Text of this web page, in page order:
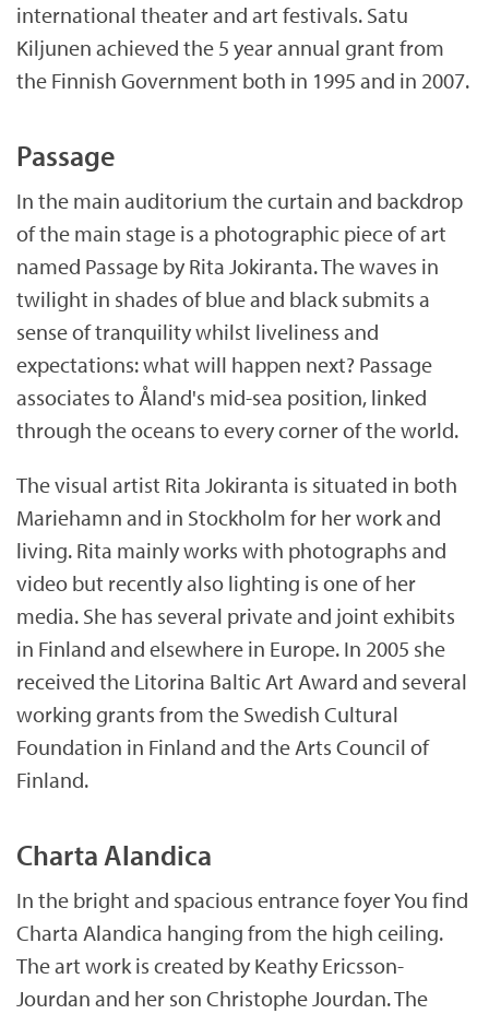
international theater and art festivals. Satu
Kiljunen achieved the 5 year annual grant from
the Finnish Government both in 1995 and in 2007.
Passage
In the main auditorium the curtain and backdrop
of the main stage is a photographic piece of art
named Passage by Rita Jokiranta. The waves in
twilight in shades of blue and black submits a
sense of tranquility whilst liveliness and
expectations: what will happen next? Passage
associates to Åland's mid-sea position, linked
through the oceans to every corner of the world.
The visual artist Rita Jokiranta is situated in both
Mariehamn and in Stockholm for her work and
living. Rita mainly works with photographs and
video but recently also lighting is one of her
media. She has several private and joint exhibits
in Finland and elsewhere in Europe. In 2005 she
received the Litorina Baltic Art Award and several
working grants from the Swedish Cultural
Foundation in Finland and the Arts Council of
Finland.
Charta Alandica
In the bright and spacious entrance foyer You find
Charta Alandica hanging from the high ceiling.
The art work is created by Keathy Ericsson-
Jourdan and her son Christophe Jourdan. The